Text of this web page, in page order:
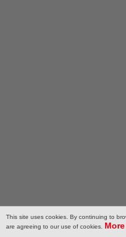
This site uses cookies. By continuing to
are agreeing to our use of cookies.